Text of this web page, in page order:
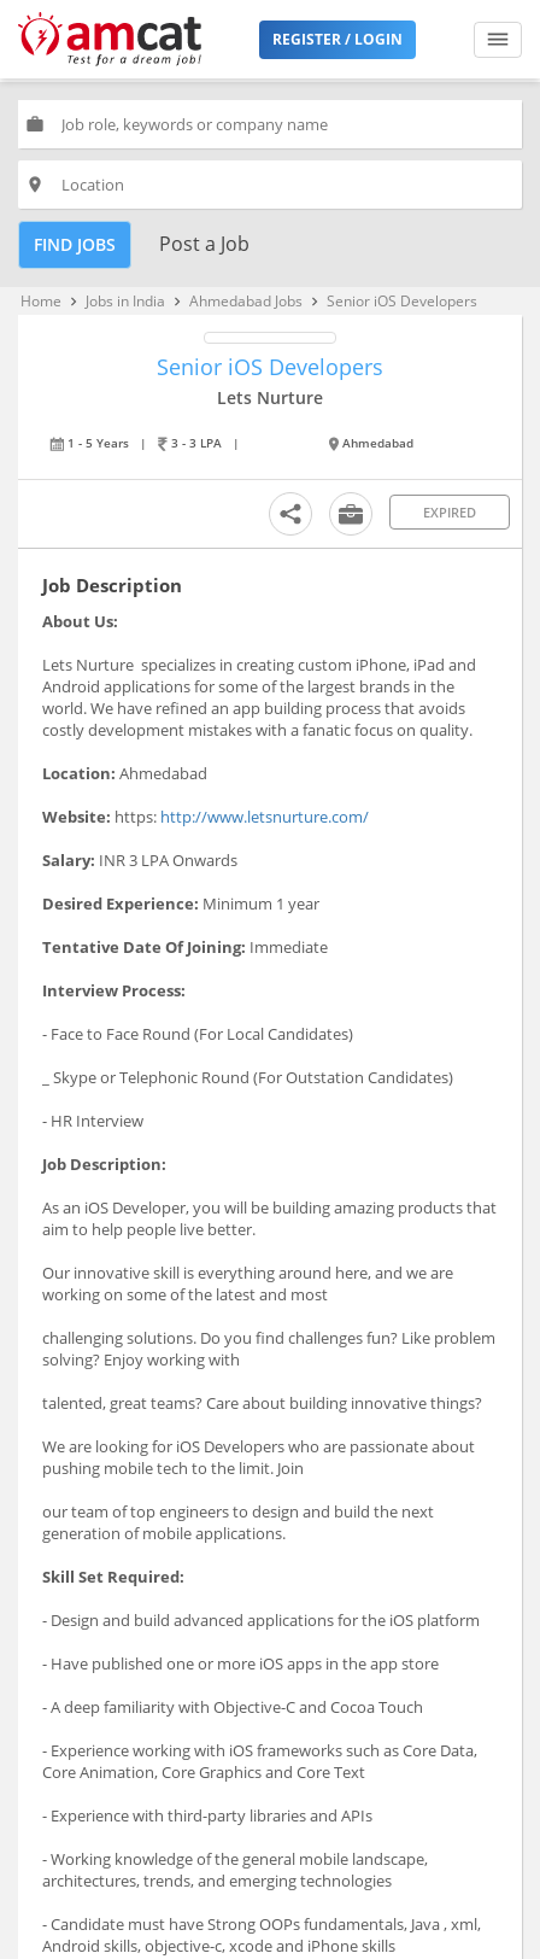
REGISTER / LOGIN
work
place
FIND JOBS Post a Job
Home keyboard_arrow_right Jobs in India keyboard_arrow_right Ahmedabad Jobs keyboard_arrow_right Senior iOS Developers
Senior iOS Developers
Lets Nurture
1 - 5 Years | 3 - 3 LPA | Ahmedabad
EXPIRED
Job Description
About Us:
Lets Nurture specializes in creating custom iPhone, iPad and
Android applications for some of the largest brands in the
world. We have refined an app building process that avoids
costly development mistakes with a fanatic focus on quality.
Location: Ahmedabad
Website: https: http://www.letsnurture.com/
Salary: INR 3 LPA Onwards
Desired Experience: Minimum 1 year
Tentative Date Of Joining: Immediate
Interview Process:
- Face to Face Round (For Local Candidates)
_ Skype or Telephonic Round (For Outstation Candidates)
- HR Interview
Job Description:
As an iOS Developer, you will be building amazing products that
aim to help people live better.
Our innovative skill is everything around here, and we are
working on some of the latest and most
challenging solutions. Do you find challenges fun? Like problem
solving? Enjoy working with
talented, great teams? Care about building innovative things?
We are looking for iOS Developers who are passionate about
pushing mobile tech to the limit. Join
our team of top engineers to design and build the next
generation of mobile applications.
Skill Set Required:
- Design and build advanced applications for the iOS platform
- Have published one or more iOS apps in the app store
- A deep familiarity with Objective-C and Cocoa Touch
- Experience working with iOS frameworks such as Core Data,
Core Animation, Core Graphics and Core Text
- Experience with third-party libraries and APIs
- Working knowledge of the general mobile landscape,
architectures, trends, and emerging technologies
- Candidate must have Strong OOPs fundamentals, Java , xml,
Android skills, objective-c, xcode and iPhone skills